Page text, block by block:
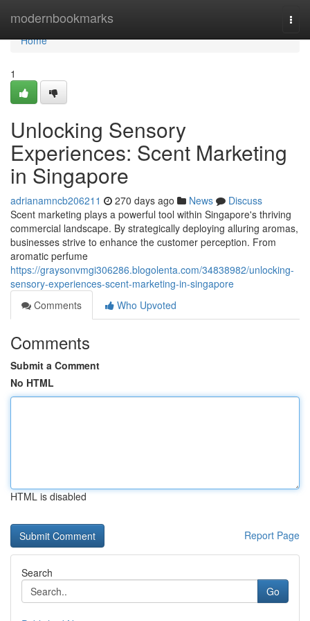
modernbookmarks
Home
Home
1
Unlocking Sensory
Experiences: Scent Marketing
in Singapore
adrianamncb206211 270 days ago News
Discuss
Scent marketing plays a powerful tool within Singapore's thriving
commercial landscape. By strategically deploying alluring aromas,
businesses strive to enhance the customer perception. From
aromatic perfume
https://graysonvmgi306286.blogolenta.com/34838982/unlocking-
sensory-experiences-scent-marketing-in-singapore
Comments
Who Upvoted
Comments
Submit a Comment
No HTML
HTML is disabled
Report Page
Search
Go